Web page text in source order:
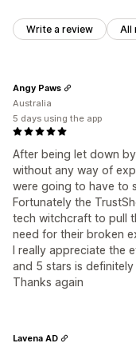
Write a review All
After being let down
without any way of
were going to have to
Fortunately the
tech witchcraft to pull
need for their broken
I really appreciate the
and 5 stars is
Thanks again
Angy Paws
Australia
5 days using the app
Lavena AD